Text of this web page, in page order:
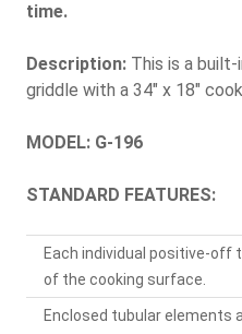
time.
Description: This is a
griddle with a 34" x 18"
MODEL: G-196
STANDARD FEATURES:
Each individual positive-
of the cooking surface.
Enclosed tubular elements